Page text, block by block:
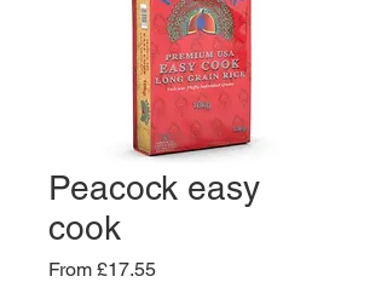
Peacock easy
cook
From £17.55Sale